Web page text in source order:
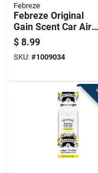
Febreze
Febreze Original
Gain Scent Car Air
Freshener 0.06 Oz
Liquid 2 Pk
$ 8.99
SKU: #1009034